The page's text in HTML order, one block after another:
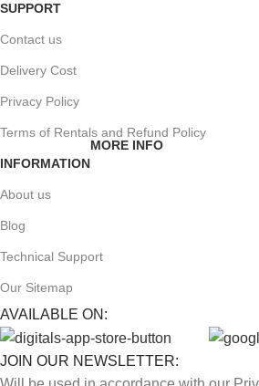
SUPPORT
Contact us
Delivery Cost
Privacy Policy
Terms of Rentals and Refund Policy
INFORMATION
MORE INFO
About us
Blog
Technical Support
Our Sitemap
AVAILABLE ON:
JOIN OUR NEWSLETTER: